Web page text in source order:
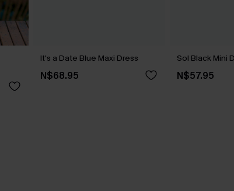
It's a Date Blue Maxi Dress
N$68.95
Sol Black Mini
N$57.95